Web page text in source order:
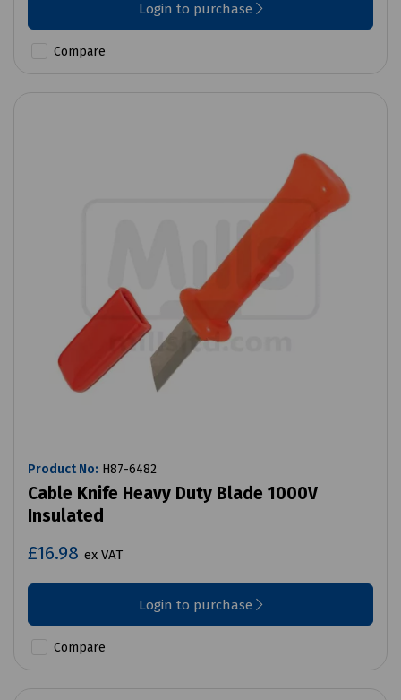
Login to purchase
Compare
Product No: H87-6482
Cable Knife Heavy Duty Blade 1000V
Insulated
£16.98 ex VAT
Login to purchase
Compare